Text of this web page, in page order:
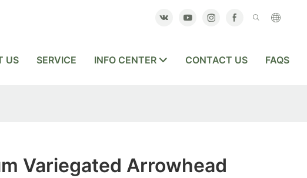
US SERVICE INFO CENTER CONTACT US FAQS
Variegated Arrowhead